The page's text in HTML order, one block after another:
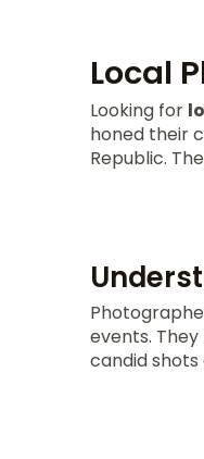
Local
Looking for
honed their
Republic.
events.
candid